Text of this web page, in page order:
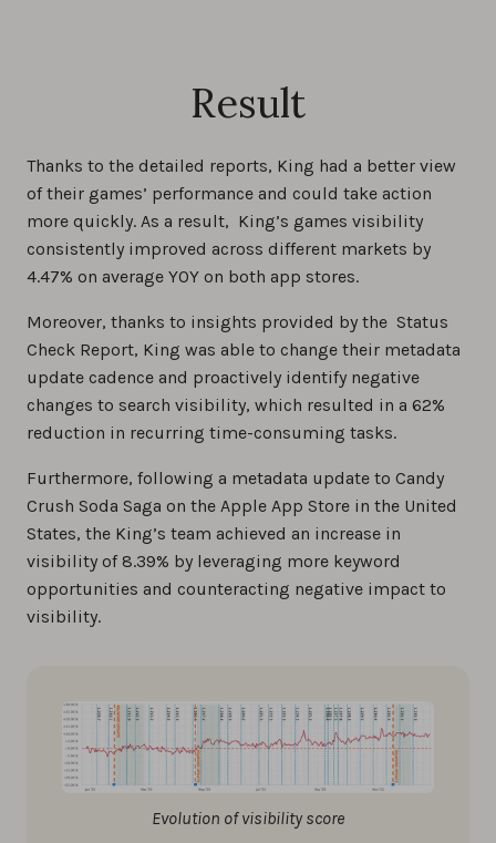
Result
Thanks to the detailed reports, King had a better view
of their games’ performance and could take action
more quickly. As a result, King’s games visibility
consistently improved across different markets by
4.47% on average YOY on both app stores.
Moreover, thanks to insights provided by the Status
Check Report, King was able to change their metadata
update cadence and proactively identify negative
changes to search visibility, which resulted in a 62%
reduction in recurring time-consuming tasks.
Furthermore, following a metadata update to Candy
Crush Soda Saga on the Apple App Store in the United
States, the King’s team achieved an increase in
visibility of 8.39% by leveraging more keyword
opportunities and counteracting negative impact to
visibility.
Evolution of visibility score